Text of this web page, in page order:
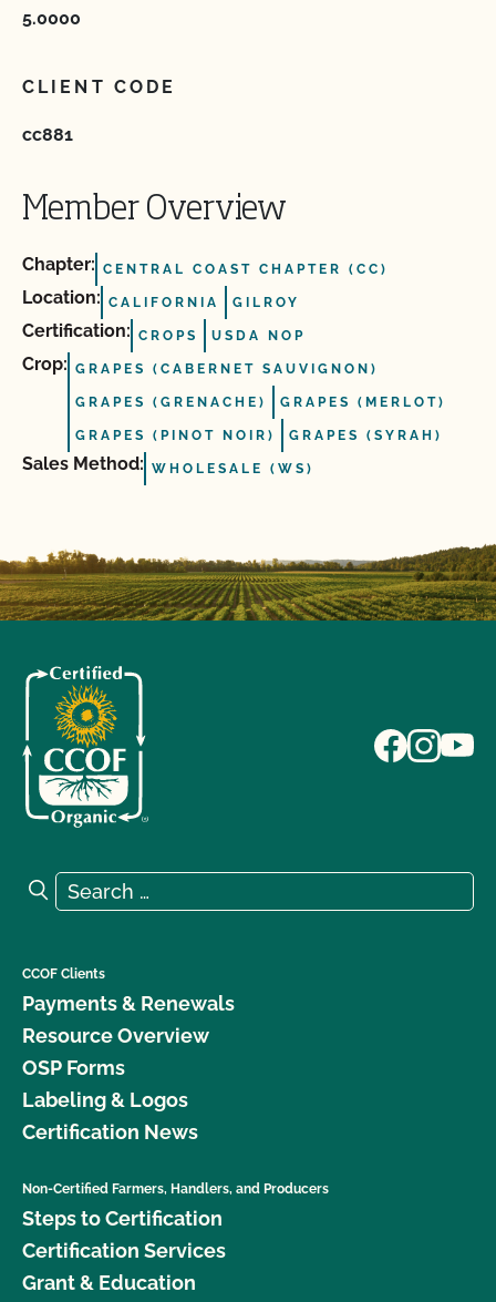
5.0000
CLIENT CODE
cc881
Member Overview
Chapter: CENTRAL COAST CHAPTER (CC)
Location: CALIFORNIA GILROY
Certification: CROPS USDA NOP
Crop: GRAPES (CABERNET SAUVIGNON)
GRAPES (GRENACHE) GRAPES (MERLOT)
GRAPES (PINOT NOIR) GRAPES (SYRAH)
Sales Method: WHOLESALE (WS)
Search for:
Search
CCOF Clients
Payments & Renewals
Resource Overview
OSP Forms
Labeling & Logos
Certification News
Non-Certified Farmers, Handlers, and Producers
Steps to Certification
Certification Services
Grant & Education